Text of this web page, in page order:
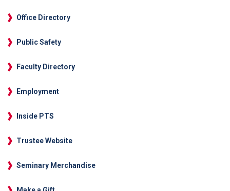
Office Directory
Public Safety
Faculty Directory
Employment
Inside PTS
Trustee Website
Seminary Merchandise